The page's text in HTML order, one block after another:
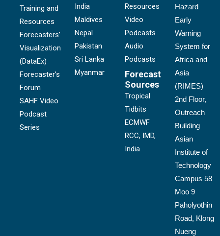
Training and
Resources
Forecasters’
Visualization
(DataEx)
Forecaster’s
Forum
SAHF Video
Podcast
Series
India
Maldives
Nepal
Pakistan
Sri Lanka
Myanmar
Resources
Video
Podcasts
Audio
Podcasts
Forecast
Sources
Tropical
Tidbits
ECMWF
RCC, IMD,
India
Hazard
Early
Warning
System for
Africa and
Asia
(RIMES)
2nd Floor,
Outreach
Building
Asian
Institute of
Technology
Campus 58
Moo 9
Paholyothin
Road, Klong
Nueng